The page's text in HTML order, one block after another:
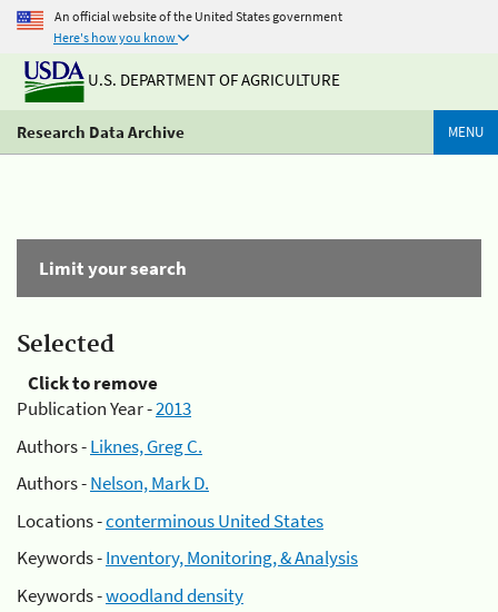
An official website of the United States government
Here's how you know
U.S. DEPARTMENT OF AGRICULTURE
Research Data Archive MENU
Limit your search
Selected
Click to remove
Publication Year -2013
Authors -Liknes, Greg C.
Authors -Nelson, Mark D.
Locations -conterminous United States
Keywords -Inventory, Monitoring, & Analysis
Keywords -woodland density